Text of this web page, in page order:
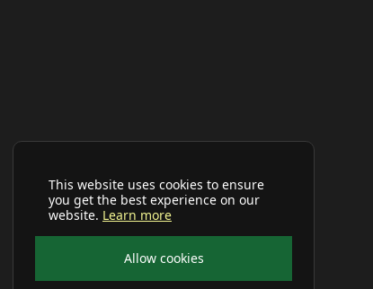
This website uses cookies to ensure
you get the best experience on our
website. Learn more
Allow cookies